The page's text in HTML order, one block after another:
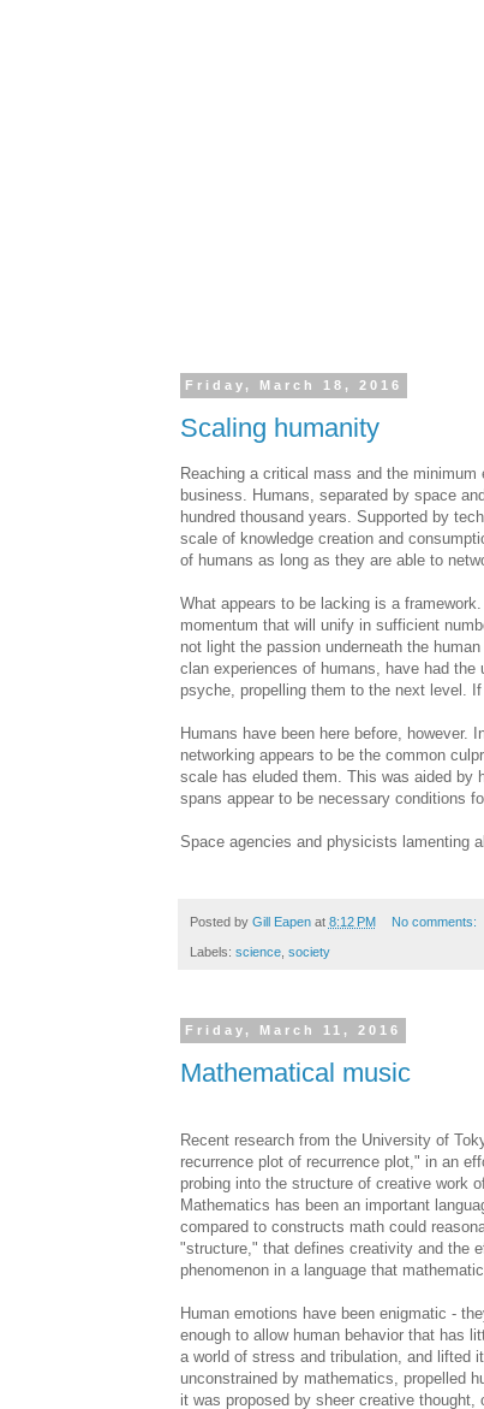
Friday, March 18, 2016
Scaling humanity
Reaching a critical mass and the
business. Humans, separated by space
hundred thousand years. Supported by
scale of knowledge creation and
of humans as long as they are able to
What appears to be lacking is a
momentum that will unify in sufficient
not light the passion underneath the
clan experiences of humans, have had
psyche, propelling them to the next level.
Humans have been here before,
networking appears to be the common
scale has eluded them. This was aided by
spans appear to be necessary conditions
Space agencies and physicists lamenting
Posted by Gill Eapen at 8:12 PM No comments:
Labels: science, society
Friday, March 11, 2016
Mathematical music
Recent research from the University of
recurrence plot of recurrence plot," in an
probing into the structure of creative work
Mathematics has been an important
compared to constructs math could
"structure," that defines creativity and the
phenomenon in a language that
Human emotions have been enigmatic -
enough to allow human behavior that has
a world of stress and tribulation, and lifted
unconstrained by mathematics, propelled
it was proposed by sheer creative